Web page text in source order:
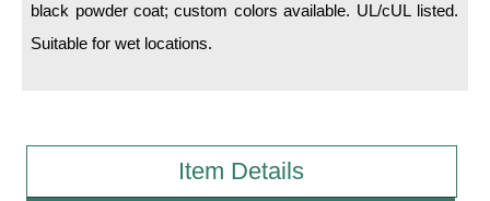
Request Quote
Video Library
black powder coat; custom colors available. UL/cUL listed.
Suitable for wet locations.
Item Details